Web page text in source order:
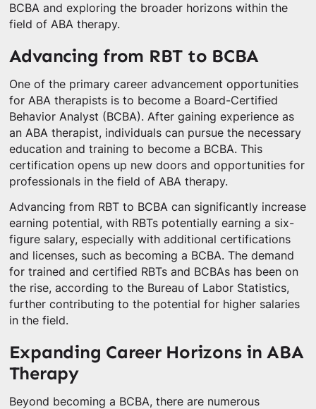
BCBA and exploring the broader horizons within the
field of ABA therapy.
Advancing from RBT to BCBA
One of the primary career advancement opportunities
for ABA therapists is to become a Board-Certified
Behavior Analyst (BCBA). After gaining experience as
an ABA therapist, individuals can pursue the necessary
education and training to become a BCBA. This
certification opens up new doors and opportunities for
professionals in the field of ABA therapy.
Advancing from RBT to BCBA can significantly increase
earning potential, with RBTs potentially earning a six-
figure salary, especially with additional certifications
and licenses, such as becoming a BCBA. The demand
for trained and certified RBTs and BCBAs has been on
the rise, according to the Bureau of Labor Statistics,
further contributing to the potential for higher salaries
in the field.
Expanding Career Horizons in ABA
Therapy
Beyond becoming a BCBA, there are numerous